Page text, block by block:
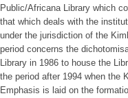
Public/Africana Library which
that which deals with the
under the jurisdiction of the
period concerns the
Library in 1986 to house the
the period after 1994 when the
Emphasis is laid on the